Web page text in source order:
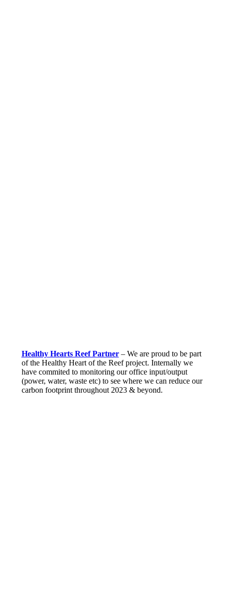
Healthy Hearts Reef Partner– We are proud to be part
of the Healthy Heart of the Reef project. Internally we
have commited to monitoring our office input/output
(power, water, waste etc) to see where we can reduce our
carbon footprint throughout 2023 & beyond.